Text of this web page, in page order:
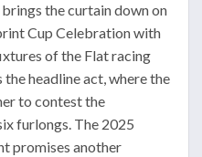
the curtain down on
Cup Celebration with
of the Flat racing
the headline act, where the
to contest the
furlongs. The 2025
promises another